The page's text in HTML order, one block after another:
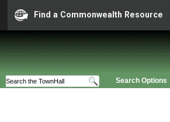
Find a Commonwealth Resource
Search Options